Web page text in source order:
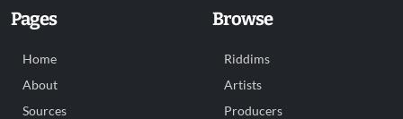
Pages
Home
About
Sources
Browse
Riddims
Artists
Producers